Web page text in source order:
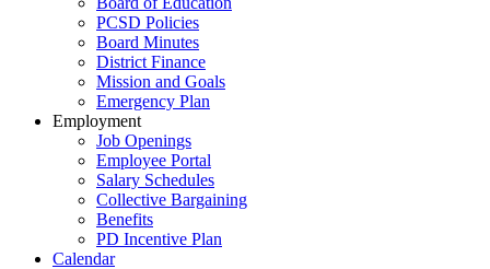
PCSD Policies
Board Minutes
District Finance
Mission and Goals
Emergency Plan
Employment
Job Openings
Employee Portal
Salary Schedules
Collective Bargaining
Benefits
PD Incentive Plan
Calendar